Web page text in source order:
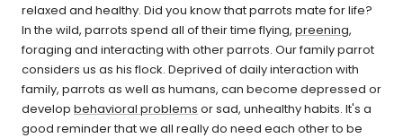
relaxed and healthy. Did you know that parrots mate for life?
In the wild, parrots spend all of their time flying, preening,
foraging and interacting with other parrots. Our family parrot
considers us as his flock. Deprived of daily interaction with
family, parrots as well as humans, can become depressed or
develop behavioral problems or sad, unhealthy habits. It's a
good reminder that we all really do need each other to be